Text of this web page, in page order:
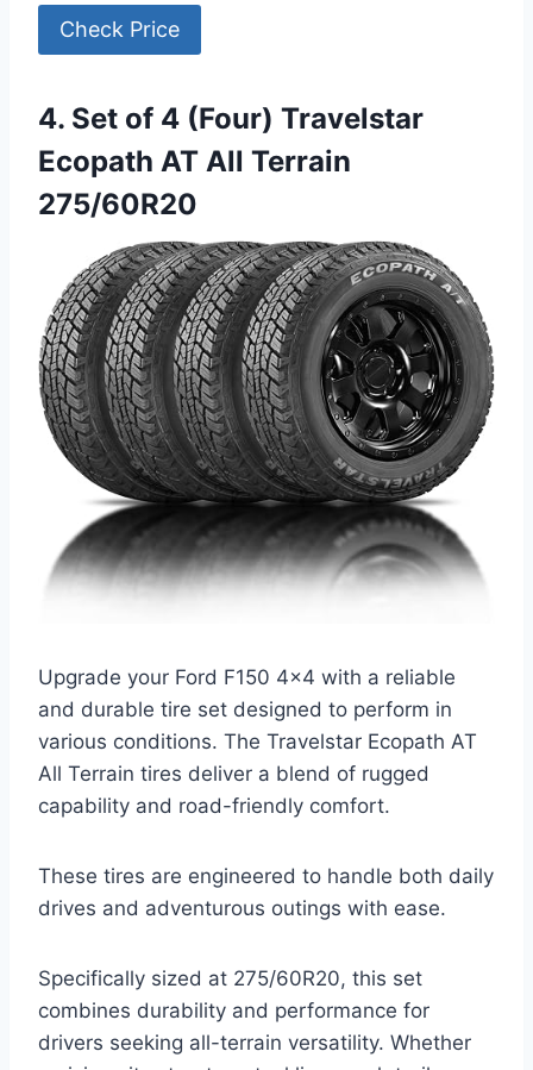
Check Price
4. Set of 4 (Four) Travelstar
Ecopath AT All Terrain
275/60R20
Upgrade your Ford F150 4×4 with a reliable
and durable tire set designed to perform in
various conditions. The Travelstar Ecopath AT
All Terrain tires deliver a blend of rugged
capability and road-friendly comfort.
These tires are engineered to handle both daily
drives and adventurous outings with ease.
Specifically sized at 275/60R20, this set
combines durability and performance for
drivers seeking all-terrain versatility. Whether